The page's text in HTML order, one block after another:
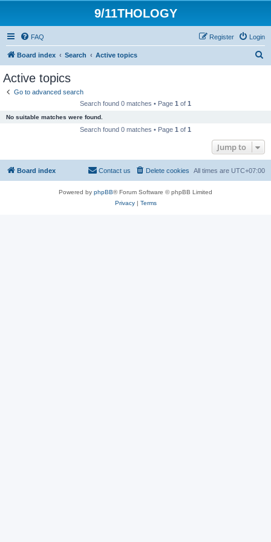
9/11THOLOGY
FAQ Login
Register
Board index Search Active topics
Active topics
Go to advanced search
Search found 0 matches • Page 1 of 1
No suitable matches were found.
Search found 0 matches • Page 1 of 1
Jump to
Board index All times are UTC+07:00
Delete cookies
Contact us
Powered by phpBB® Forum Software © phpBB Limited
Privacy| Terms